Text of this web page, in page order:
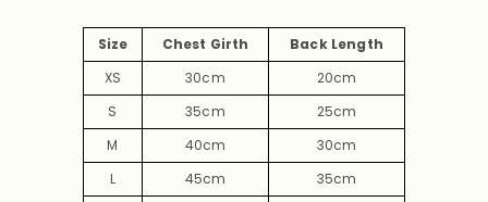
Size Chest Girth
Back Length
XS
30cm
20cm
S
35cm
25cm
M
40cm
30cm
L
45cm
35cm